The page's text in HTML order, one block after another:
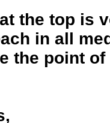
the top is
in all
the point of